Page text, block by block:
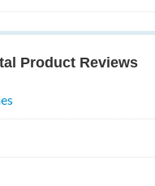
Product Reviews